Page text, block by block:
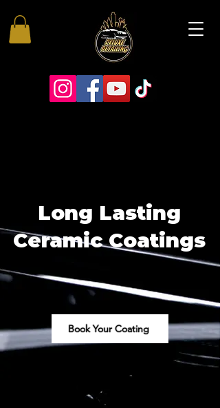
Long Lasting
Ceramic Coatings
Book Your Coating